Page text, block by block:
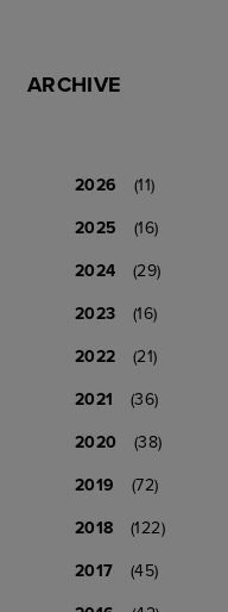
ARCHIVE
2026
(11)
2025
(16)
2024
(29)
2023
(16)
2022
(21)
2021
(36)
2020
(38)
2019
(72)
2018
(122)
2017
(45)